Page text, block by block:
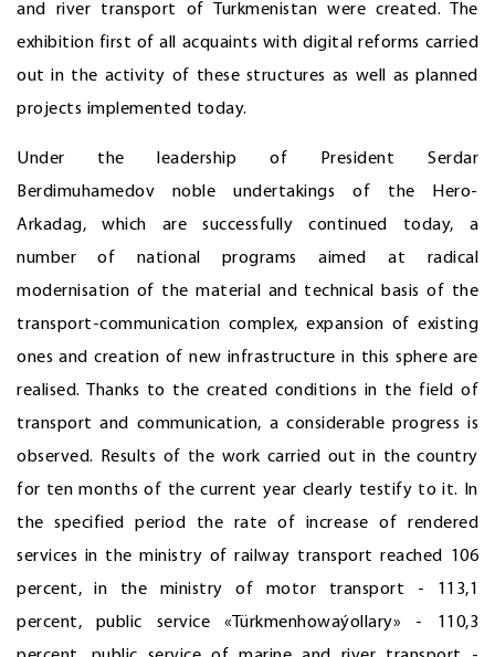
and river transport of Turkmenistan were created. The
exhibition first of all acquaints with digital reforms carried
out in the activity of these structures as well as planned
projects implemented today.
Under the leadership of President Serdar
Berdimuhamedov noble undertakings of the Hero-
Arkadag, which are successfully continued today, a
number of national programs aimed at radical
modernisation of the material and technical basis of the
transport-communication complex, expansion of existing
ones and creation of new infrastructure in this sphere are
realised. Thanks to the created conditions in the field of
transport and communication, a considerable progress is
observed. Results of the work carried out in the country
for ten months of the current year clearly testify to it. In
the specified period the rate of increase of rendered
services in the ministry of railway transport reached 106
percent, in the ministry of motor transport - 113,1
percent, public service «Türkmenhowaýollary» - 110,3